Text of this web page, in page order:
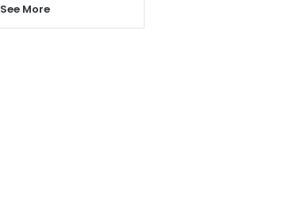
See More